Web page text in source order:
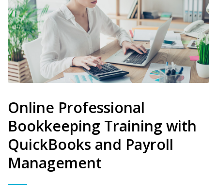
Online Professional
Bookkeeping Training with
QuickBooks and Payroll
Management